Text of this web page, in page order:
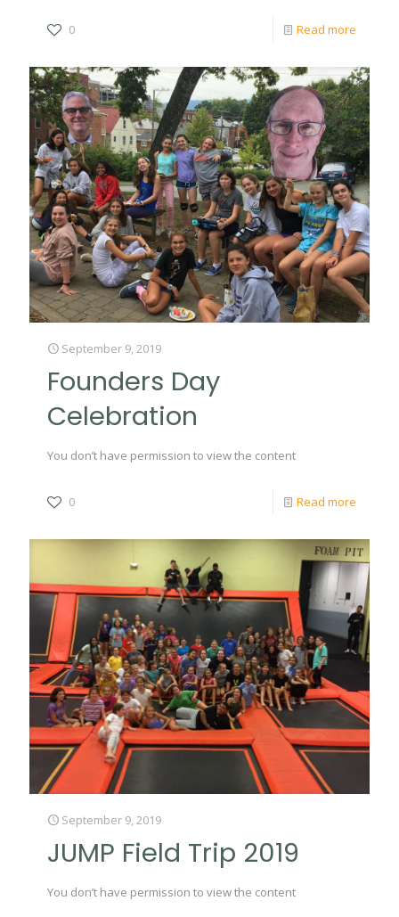
0 Read more
September 9, 2019
Founders Day
Celebration
You don’t have permission to view the content
0 Read more
September 9, 2019
JUMP Field Trip 2019
You don’t have permission to view the content